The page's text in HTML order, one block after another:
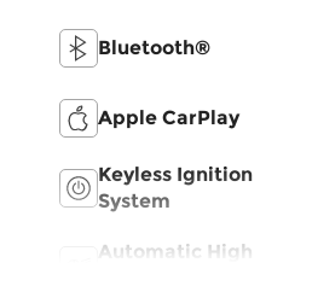
Bluetooth®
Apple CarPlay
Keyless Ignition
System
Automatic High